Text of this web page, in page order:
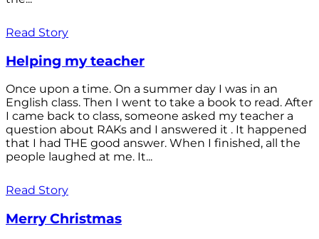
Read Story
Helping my teacher
Once upon a time. On a summer day I was in an
English class. Then I went to take a book to read. After
I came back to class, someone asked my teacher a
question about RAKs and I answered it . It happened
that I had THE good answer. When I finished, all the
people laughed at me. It...
Read Story
Merry Christmas